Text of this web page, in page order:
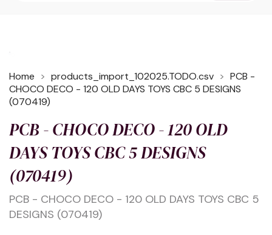
Home products_import_102025.TODO.csv
PCB -
CHOCO DECO - 120 OLD DAYS TOYS CBC 5 DESIGNS
(070419)
PCB - CHOCO DECO - 120 OLD
DAYS TOYS CBC 5 DESIGNS
(070419)
PCB - CHOCO DECO - 120 OLD DAYS TOYS CBC 5
DESIGNS (070419)